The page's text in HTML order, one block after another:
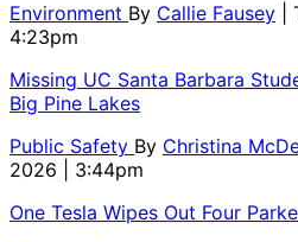
Environment By Callie Fausey
4:23pm
Missing UC Santa Barbara
Big Pine Lakes
Public Safety By Christina
2026 | 3:44pm
One Tesla Wipes Out Four